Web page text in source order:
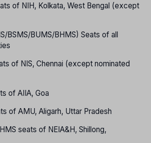
of NIH, Kolkata, West Bengal (except
BSMS/BUMS/BHMS) Seats of all
of NIS, Chennai (except nominated
of AIIA, Goa
of AMU, Aligarh, Uttar Pradesh
seats of NEIA&H, Shillong,